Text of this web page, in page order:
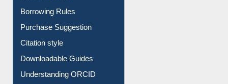
Borrowing Rules
Purchase Suggestion
Citation style
Downloadable Guides
Understanding ORCID